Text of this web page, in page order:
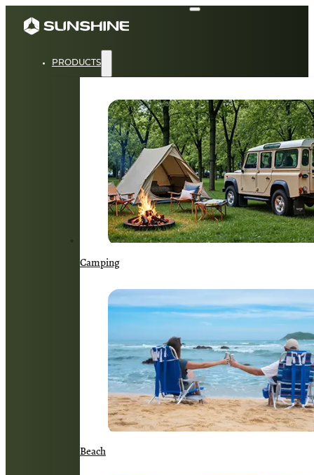
PRODUCTS
Camping
Beach